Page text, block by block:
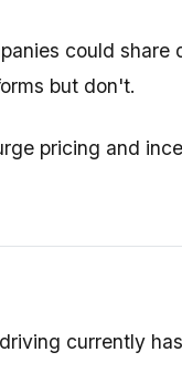
could
but don't.
pricing and
currently